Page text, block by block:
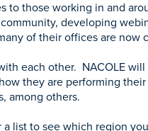
to those working in and
developing
of their offices are now
each other. NACOLE
they are performing
among others.
list to see which region